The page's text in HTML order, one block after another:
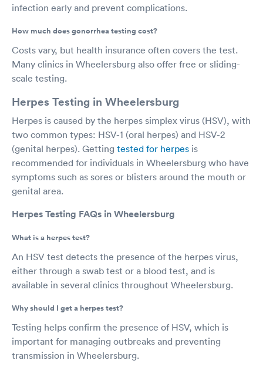
infection early and prevent complications.
How much does gonorrhea testing cost?
Costs vary, but health insurance often covers the test.
Many clinics in Wheelersburg also offer free or sliding-
scale testing.
Herpes Testing in Wheelersburg
Herpes is caused by the herpes simplex virus (HSV), with
two common types: HSV-1 (oral herpes) and HSV-2
(genital herpes). Getting tested for herpes is
recommended for individuals in Wheelersburg who have
symptoms such as sores or blisters around the mouth or
genital area.
Herpes Testing FAQs in Wheelersburg
What is a herpes test?
An HSV test detects the presence of the herpes virus,
either through a swab test or a blood test, and is
available in several clinics throughout Wheelersburg.
Why should I get a herpes test?
Testing helps confirm the presence of HSV, which is
important for managing outbreaks and preventing
transmission in Wheelersburg.